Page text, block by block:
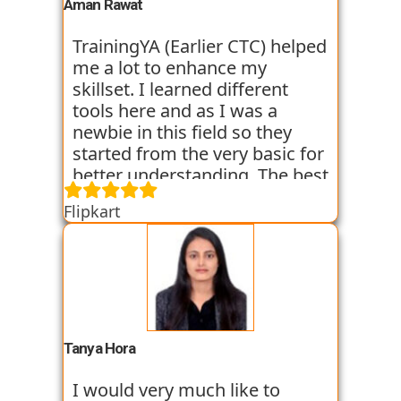
get placed with their help just
like the others whom I have
seen getting placed.
Aman Rawat
TrainingYA (Earlier CTC) helped
me a lot to enhance my
skillset. I learned different
tools here and as I was a
newbie in this field so they
started from the very basic for
better understanding. The best
thing about TrainingYA is that
they focus on market trend
and practical knowledge so
that one can easily get in the
industry even if they are not
from the technical
background. I have seen
fresher’s and experienced
backgrounds get jobs into the
Flipkart
Tanya Hora
I would very much like to